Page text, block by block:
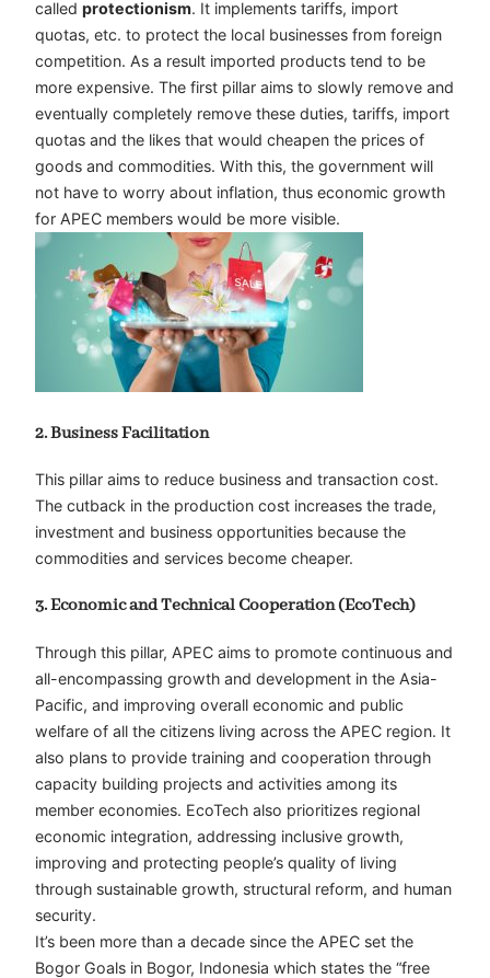
called protectionism. It implements tariffs, import
quotas, etc. to protect the local businesses from foreign
competition. As a result imported products tend to be
more expensive. The first pillar aims to slowly remove and
eventually completely remove these duties, tariffs, import
quotas and the likes that would cheapen the prices of
goods and commodities. With this, the government will
not have to worry about inflation, thus economic growth
for APEC members would be more visible.
2. Business Facilitation
This pillar aims to reduce business and transaction cost.
The cutback in the production cost increases the trade,
investment and business opportunities because the
commodities and services become cheaper.
3. Economic and Technical Cooperation (EcoTech)
Through this pillar, APEC aims to promote continuous and
all-encompassing growth and development in the Asia-
Pacific, and improving overall economic and public
welfare of all the citizens living across the APEC region. It
also plans to provide training and cooperation through
capacity building projects and activities among its
member economies. EcoTech also prioritizes regional
economic integration, addressing inclusive growth,
improving and protecting people’s quality of living
through sustainable growth, structural reform, and human
security.
It’s been more than a decade since the APEC set the
Bogor Goals in Bogor, Indonesia which states the “free